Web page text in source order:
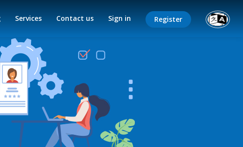
Services Contact us Sign in Register